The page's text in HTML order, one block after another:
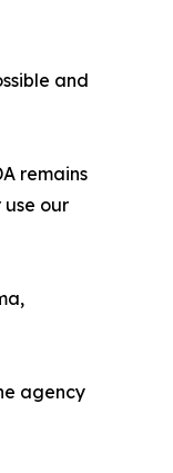
and
remains
our
agency